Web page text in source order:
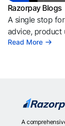
Razorpay Blogs
A single stop
advice, product
Read More
A